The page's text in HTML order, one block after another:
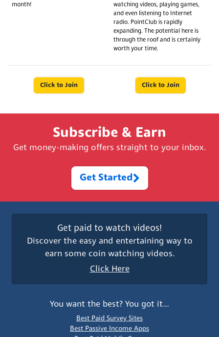
month!
watching videos, playing games,
and even listening to Internet
radio. PointClub is rapidly
expanding. The potential here is
through the roof and is certainly
worth your time.
Click to Join Click to Join
Subscribe & Earn
Get money-making offers straight to your inbox.
Get Started
Get paid to watch videos!
Discover the easy and entertaining way to
earn some coin watching videos.
Click Here
You want the best? You got it…
Best Paid Survey Sites
Best Passive Income Apps